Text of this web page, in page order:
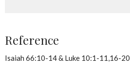
Reference
Isaiah 66:10-14 & Luke 10:1-11,16-20